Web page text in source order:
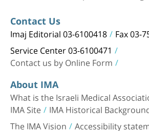
Contact Us
Imaj Editorial 03-6100418 Fax 03-
Service Center 03-6100471
Contact us by Online Form
About IMA
What is the Israeli Medical
IMA Site IMA Historical
The IMA Vision Accessibility